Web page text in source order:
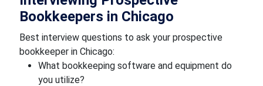
Bookkeepers in Chicago
Best interview questions to ask your prospective
bookkeeper in Chicago:
What bookkeeping software and equipment do
you utilize?